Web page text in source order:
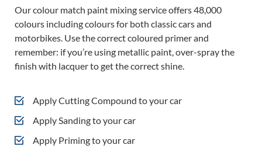
Our colour match paint mixing service offers 48,000
colours including colours for both classic cars and
motorbikes. Use the correct coloured primer and
remember: if you’re using metallic paint, over-spray the
finish with lacquer to get the correct shine.
Apply Cutting Compound to your car
Apply Sanding to your car
Apply Priming to your car